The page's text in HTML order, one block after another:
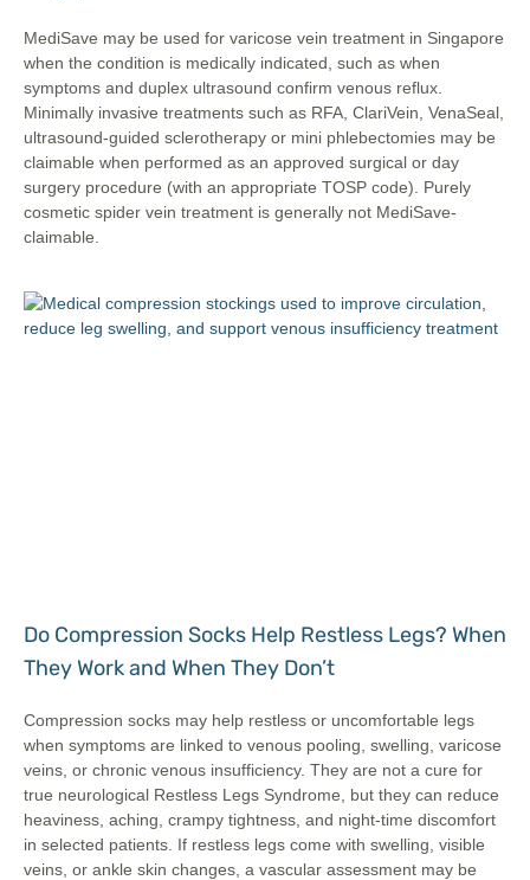
MediSave may be used for varicose vein treatment in Singapore
when the condition is medically indicated, such as when
symptoms and duplex ultrasound confirm venous reflux.
Minimally invasive treatments such as RFA, ClariVein, VenaSeal,
ultrasound-guided sclerotherapy or mini phlebectomies may be
claimable when performed as an approved surgical or day
surgery procedure (with an appropriate TOSP code). Purely
cosmetic spider vein treatment is generally not MediSave-
claimable.
Do Compression Socks Help Restless Legs? When
They Work and When They Don’t
Compression socks may help restless or uncomfortable legs
when symptoms are linked to venous pooling, swelling, varicose
veins, or chronic venous insufficiency. They are not a cure for
true neurological Restless Legs Syndrome, but they can reduce
heaviness, aching, crampy tightness, and night-time discomfort
in selected patients. If restless legs come with swelling, visible
veins, or ankle skin changes, a vascular assessment may be